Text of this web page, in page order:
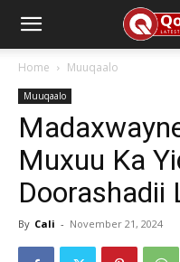
Home Muuqaalo
Muuqaalo
Muxuu Ka
Doorashadii
By Cali - November 21, 2024